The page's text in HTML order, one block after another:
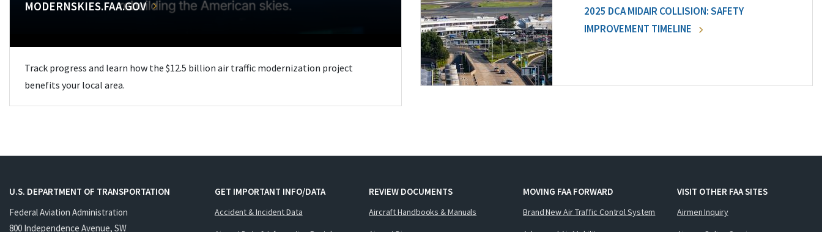
MODERNSKIES.FAA.GOV
Track progress and learn how the $12.5 billion air traffic modernization project
benefits your local area.
2025 DCA MIDAIR COLLISION: SAFETY
IMPROVEMENT TIMELINE
U.S. DEPARTMENT OF TRANSPORTATION
Federal Aviation Administration
800 Independence Avenue, SW
GET IMPORTANT INFO/DATA
Accident & Incident Data
REVIEW DOCUMENTS
Aircraft Handbooks & Manuals
MOVING FAA FORWARD
Brand New Air Traffic Control System
VISIT OTHER FAA SITES
Airmen Inquiry